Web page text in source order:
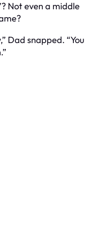
Not even a middle
Dad snapped. “You